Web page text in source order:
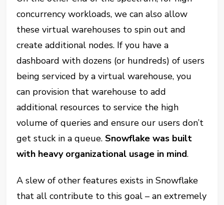
concurrency workloads, we can also allow
these virtual warehouses to spin out and
create additional nodes. If you have a
dashboard with dozens (or hundreds) of users
being serviced by a virtual warehouse, you
can provision that warehouse to add
additional resources to service the high
volume of queries and ensure our users don’t
get stuck in a queue.Snowflake was built
with heavy organizational usage in mind.
A slew of other featuresexists in Snowflake
that all contribute to this goal – an extremely